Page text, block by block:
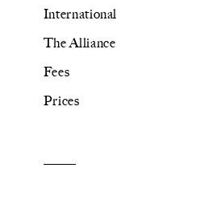
International
The Alliance
Fees
Prices